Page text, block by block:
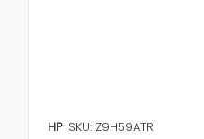
HP SKU: Z9H59ATR